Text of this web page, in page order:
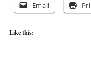
Email
Like this: